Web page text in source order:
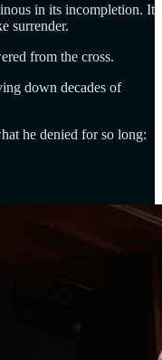
in its incompletion. It
surrender.
from the cross.
down decades of
he denied for so long: